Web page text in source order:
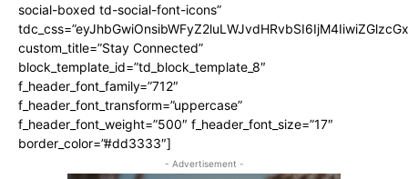
social-boxed td-social-font-icons”
custom_title=”Stay Connected”
block_template_id=”td_block_template_8″
f_header_font_family=”712″
f_header_font_transform=”uppercase”
f_header_font_weight=”500″ f_header_font_size=”17″
border_color=”#dd3333″]
- Advertisement -